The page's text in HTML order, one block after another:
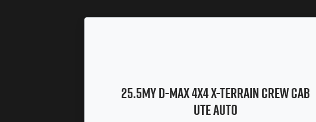
25.5MYD-MAX4X4X-TERRAINCREW CAB
UTE AUTO